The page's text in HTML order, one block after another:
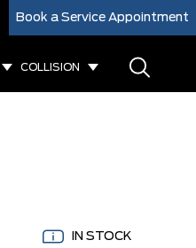
Book a Service Appointment
COLLISION
IN STOCK